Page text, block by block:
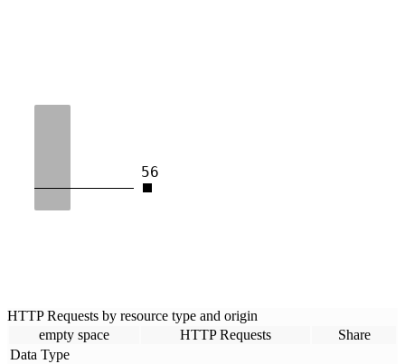
56
HTTP Requests by resource type and origin
empty space
HTTP Requests
Share
Data Type